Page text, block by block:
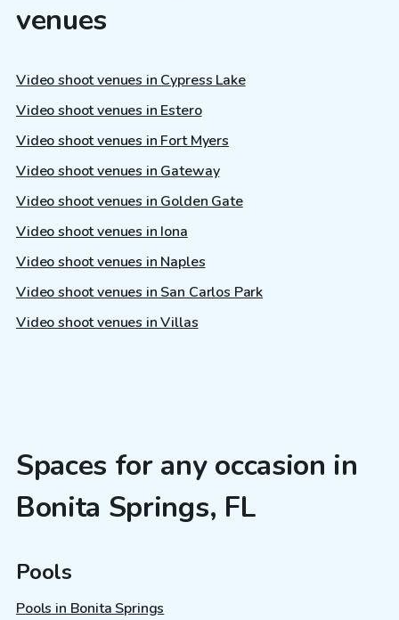
venues
Video shoot venues in Cypress Lake
Video shoot venues in Estero
Video shoot venues in Fort Myers
Video shoot venues in Gateway
Video shoot venues in Golden Gate
Video shoot venues in Iona
Video shoot venues in Naples
Video shoot venues in San Carlos Park
Video shoot venues in Villas
Spaces for any occasion in
Bonita Springs, FL
Pools
Pools in Bonita Springs